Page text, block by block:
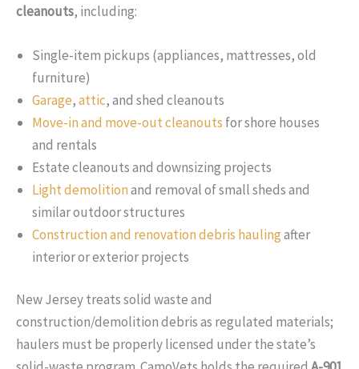
cleanouts, including:
Single-item pickups (appliances, mattresses, old
furniture)
Garage,attic, and shed cleanouts
Move-in and move-out cleanouts for shore houses
and rentals
Estate cleanouts and downsizing projects
Light demolitionand removal of small sheds and
similar outdoor structures
Construction and renovation debris haulingafter
interior or exterior projects
New Jersey treats solid waste and
construction/demolition debris as regulated materials;
haulers must be properly licensed under the state’s